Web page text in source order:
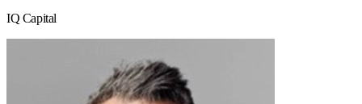
IQ Capital